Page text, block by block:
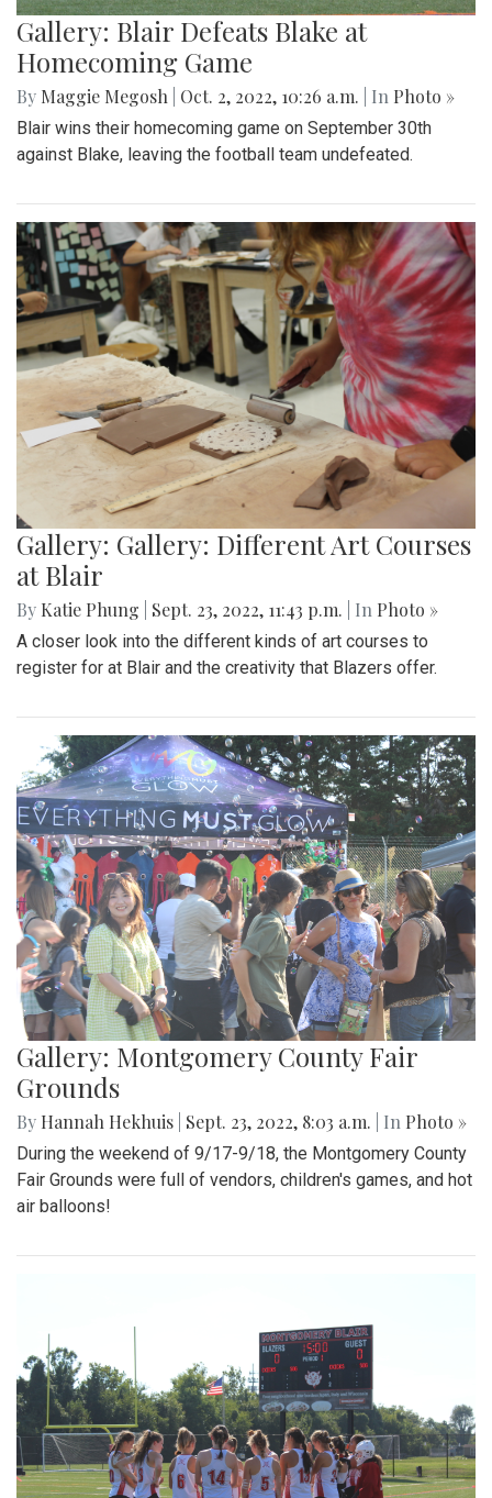
Gallery: Blair Defeats Blake at
Homecoming Game
By Maggie Megosh Oct. 2, 2022, 10:26 a.m. | In Photo »
Blair wins their homecoming game on September 30th
against Blake, leaving the football team undefeated.
Gallery: Gallery: Different Art Courses
at Blair
By Katie Phung Sept. 23, 2022, 11:43 p.m. | In Photo »
A closer look into the different kinds of art courses to
register for at Blair and the creativity that Blazers offer.
Gallery: Montgomery County Fair
Grounds
By Hannah Hekhuis Sept. 23, 2022, 8:03 a.m. | In Photo »
During the weekend of 9/17-9/18, the Montgomery County
Fair Grounds were full of vendors, children's games, and hot
air balloons!